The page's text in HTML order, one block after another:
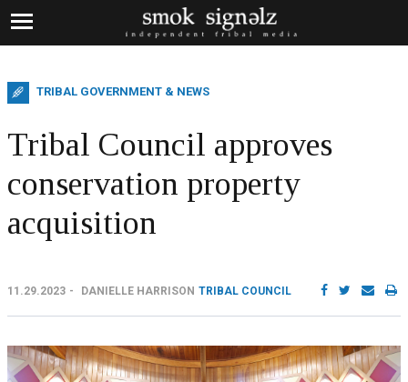
TRIBAL GOVERNMENT & NEWS
Tribal Council approves
conservation property
acquisition
11.29.2023 DANIELLE HARRISON TRIBAL COUNCIL